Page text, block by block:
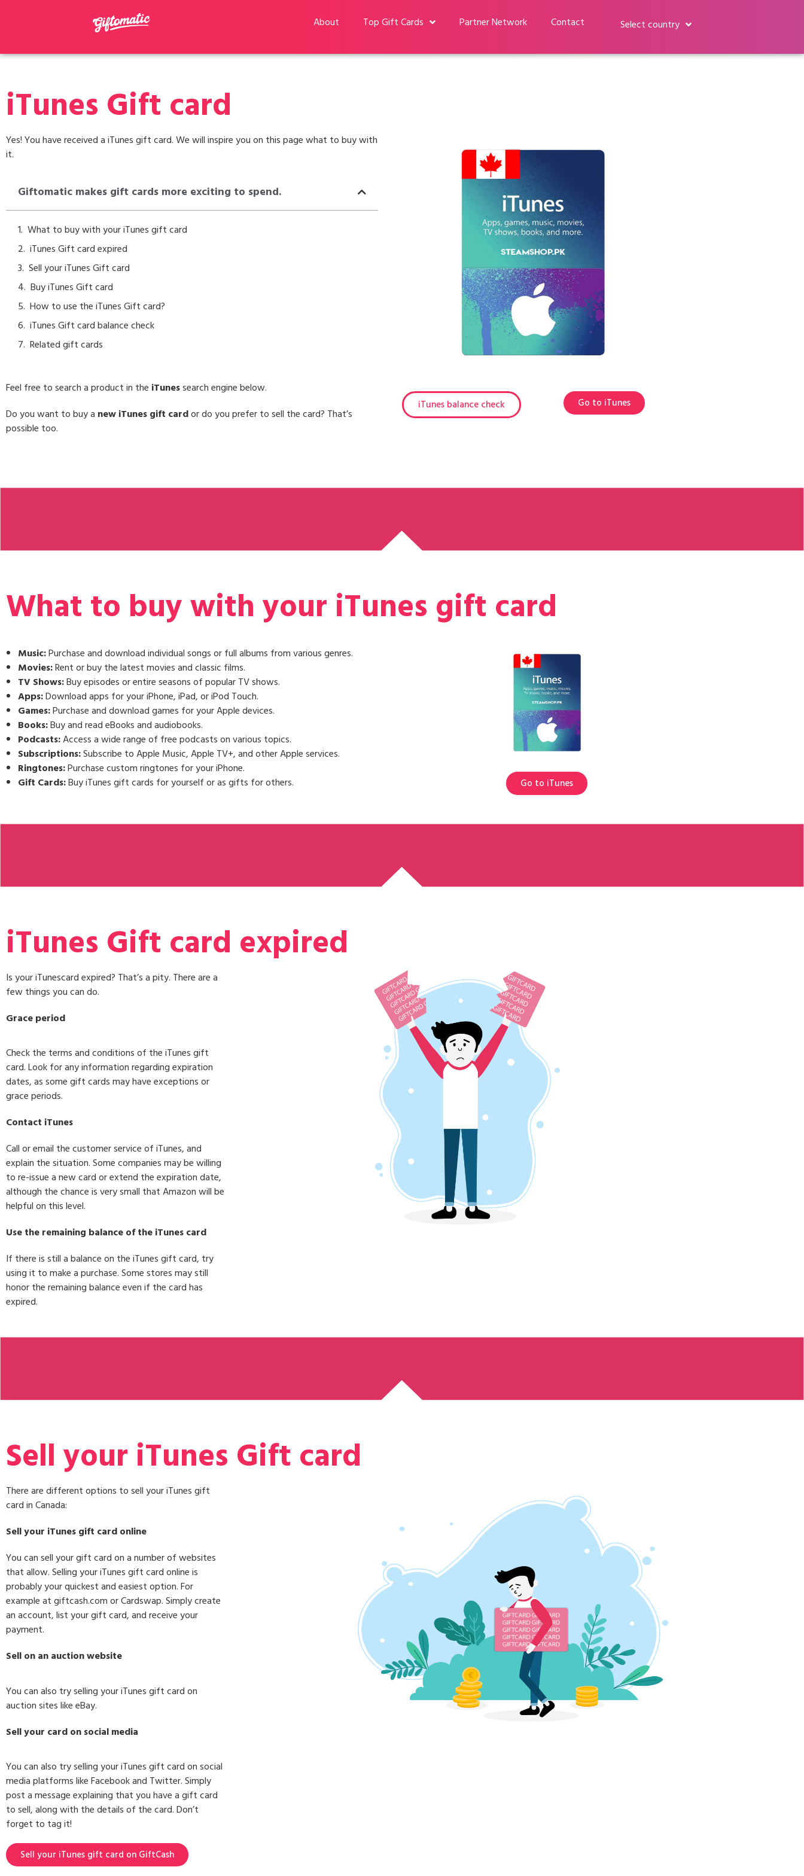
About Top Gift Cards Partner Network Contact Select country
iTunes Gift card
Yes! You have received a iTunes gift card. We will inspire you on this page what to buy with
it.
Giftomatic makes gift cards more exciting to spend.
What to buy with your iTunes gift card
iTunes Gift card expired
Sell your iTunes Gift card
Buy iTunes Gift card
How to use the iTunes Gift card?
iTunes Gift card balance check
Related gift cards
Feel free to search a product in the iTunessearch engine below.
Do you want to buy a new iTunes gift cardor do you prefer to sell the card? That’s
possible too.
iTunes balance check Go to iTunes
What to buy with your iTunes gift card
Music:Purchase and download individual songs or full albums from various genres.
Movies:Rent or buy the latest movies and classic films.
TV Shows:Buy episodes or entire seasons of popular TV shows.
Apps:Download apps for your iPhone, iPad, or iPod Touch.
Games:Purchase and download games for your Apple devices.
Books:Buy and read eBooks and audiobooks.
Podcasts:Access a wide range of free podcasts on various topics.
Subscriptions:Subscribe to Apple Music, Apple TV+, and other Apple services.
Ringtones:Purchase custom ringtones for your iPhone.
Gift Cards:Buy iTunes gift cards for yourself or as gifts for others. Go to iTunes
iTunes Gift card expired
Is your iTunescard expired? That’s a pity. There are a
few things you can do.
Grace period
Check the terms and conditions of the iTunes gift
card. Look for any information regarding expiration
dates, as some gift cards may have exceptions or
grace periods.
Contact iTunes
Call or email the customer service of iTunes, and
explain the situation. Some companies may be willing
to re-issue a new card or extend the expiration date,
although the chance is very small that Amazon will be
helpful on this level.
Use the remaining balance of the iTunes card
If there is still a balance on the iTunes gift card, try
using it to make a purchase. Some stores may still
honor the remaining balance even if the card has
expired.
Sell your iTunes Gift card
There are different options to sell your iTunes gift
card in Canada:
Sell your iTunes gift card online
You can sell your gift card on a number of websites
that allow. Selling your iTunes gift card online is
probably your quickest and easiest option. For
example at giftcash.com or Cardswap. Simply create
an account, list your gift card, and receive your
payment.
Sell on an auction website
You can also try selling your iTunes gift card on
auction sites like eBay.
Sell your card on social media
You can also try selling your iTunes gift card on social
media platforms like Facebook and Twitter. Simply
post a message explaining that you have a gift card
to sell, along with the details of the card. Don’t
forget to tag it!
Sell your iTunes gift card on GiftCash